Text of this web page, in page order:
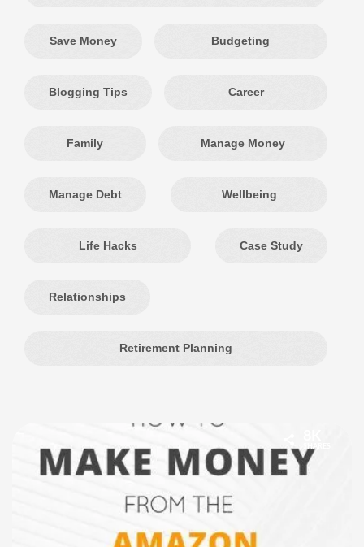
Save Money Budgeting
Blogging Tips Career
Family Manage Money
Manage Debt Wellbeing
Life Hacks Case Study
Relationships
Retirement Planning
SHARES